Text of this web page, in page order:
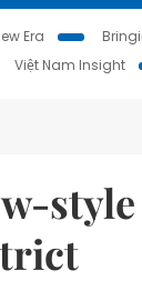
Era
Việt Nam Insight